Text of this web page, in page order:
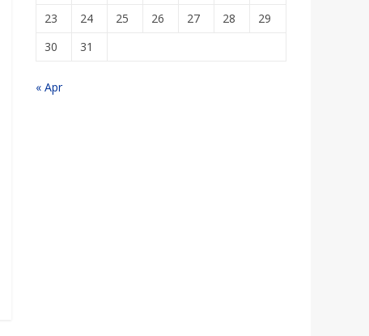
23
24 25 26 27 28
29
30
31
« Apr